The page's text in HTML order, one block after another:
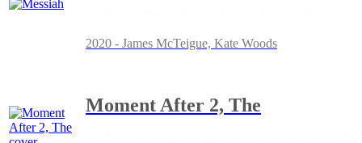
2020 - James McTeigue, Kate Woods
Moment After 2, The